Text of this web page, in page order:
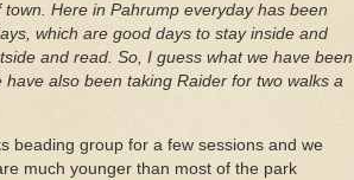
Here in Pahrump everyday has been
which are good days to stay inside and
and read. So, I guess what we have been
also been taking Raider for two walks a
beading group for a few sessions and we
much younger than most of the park